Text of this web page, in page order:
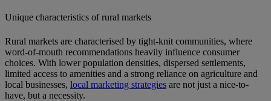
Unique characteristics of rural markets
Rural markets are characterised by tight-knit communities, where
word-of-mouth recommendations heavily influence consumer
choices. With lower population densities, dispersed settlements,
limited access to amenities and a strong reliance on agriculture and
local businesses, local marketing strategies are not just a nice-to-
have, but a necessity.